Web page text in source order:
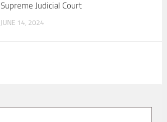
Supreme Judicial Court
JUNE 14, 2024